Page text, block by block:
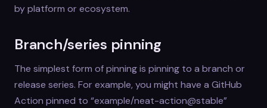
by platform or ecosystem.
Branch/series pinning
The simplest form of pinning is pinning to a branch or
release series. For example, you might have a GitHub
Action pinned to “example/neat-action@stable”